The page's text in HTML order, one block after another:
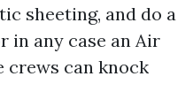
sheeting, and do a
in any case an Air
crews can knock